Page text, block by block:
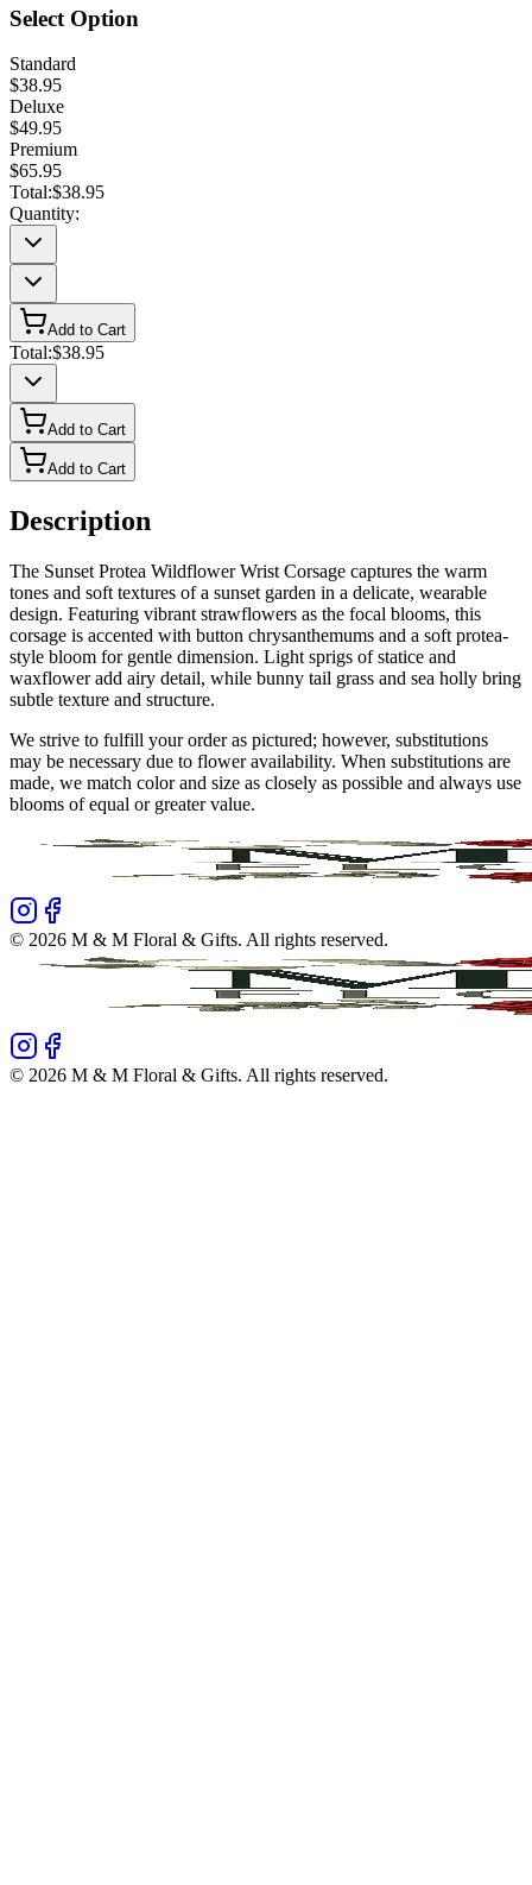
Select Option
Standard
$38.95
Deluxe
$49.95
Premium
$65.95
Total:$38.95
Quantity:
Add to Cart
Total:$38.95
Add to Cart
Add to Cart
Description
The Sunset Protea Wildflower Wrist Corsage captures the warm
tones and soft textures of a sunset garden in a delicate, wearable
design. Featuring vibrant strawflowers as the focal blooms, this
corsage is accented with button chrysanthemums and a soft protea-
style bloom for gentle dimension. Light sprigs of statice and
waxflower add airy detail, while bunny tail grass and sea holly bring
subtle texture and structure.
We strive to fulfill your order as pictured; however, substitutions
may be necessary due to flower availability. When substitutions are
made, we match color and size as closely as possible and always use
blooms of equal or greater value.
© 2026 M & M Floral & Gifts. All rights reserved.
© 2026 M & M Floral & Gifts. All rights reserved.